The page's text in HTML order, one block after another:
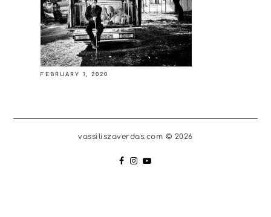
FEBRUARY 1, 2020
vassiliszaverdas.com © 2026